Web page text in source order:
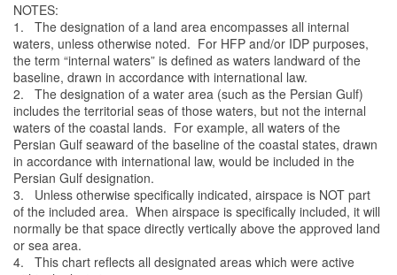
NOTES:
1. The designation of a land area encompasses all internal
waters, unless otherwise noted. For HFP and/or IDP purposes,
the term “internal waters” is defined as waters landward of the
baseline, drawn in accordance with international law.
2. The designation of a water area (such as the Persian Gulf)
includes the territorial seas of those waters, but not the internal
waters of the coastal lands. For example, all waters of the
Persian Gulf seaward of the baseline of the coastal states, drawn
in accordance with international law, would be included in the
Persian Gulf designation.
3. Unless otherwise specifically indicated, airspace is NOT part
of the included area. When airspace is specifically included, it will
normally be that space directly vertically above the approved land
or sea area.
4. This chart reflects all designated areas which were active